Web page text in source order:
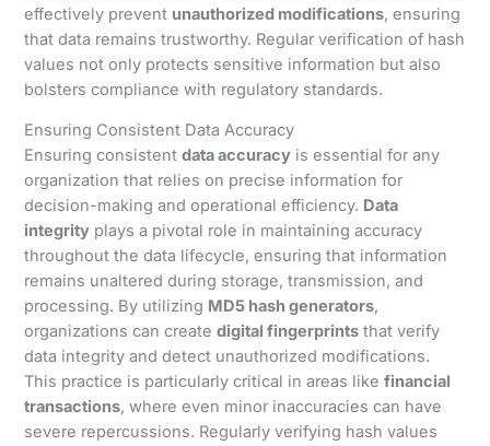
effectively prevent unauthorized modifications, ensuring
that data remains trustworthy. Regular verification of hash
values not only protects sensitive information but also
bolsters compliance with regulatory standards.
Ensuring Consistent Data Accuracy
Ensuring consistentdata accuracy is essential for any
organization that relies on precise information for
decision-making and operational efficiency. Data
integrity plays a pivotal role in maintaining accuracy
throughout the data lifecycle, ensuring that information
remains unaltered during storage, transmission, and
processing. By utilizing MD5 hash generators,
organizations can createdigital fingerprints that verify
data integrity and detect unauthorized modifications.
This practice is particularly critical in areas likefinancial
transactions, where even minor inaccuracies can have
severe repercussions. Regularly verifying hash values